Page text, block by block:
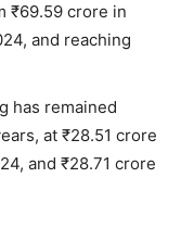
₹69.59 crore in
and reaching
has remained
at ₹28.51 crore
and ₹28.71 crore